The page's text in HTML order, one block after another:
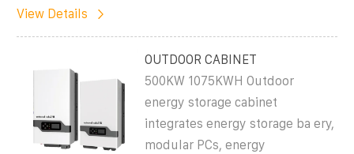
View Details
OUTDOOR CABINET
500KW 1075KWH Outdoor
energy storage cabinet
integrates energy storage ba ery,
modular PCs, energy